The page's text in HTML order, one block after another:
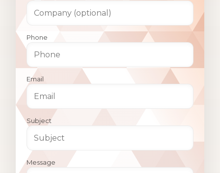
Phone
Email
Subject
Message